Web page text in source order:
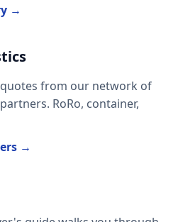
→
from our network of
RoRo, container,
→